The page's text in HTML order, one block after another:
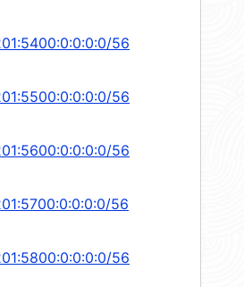
56
56
56
56
56